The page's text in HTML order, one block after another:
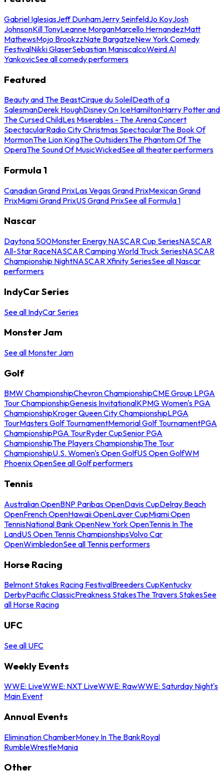
Gabriel IglesiasJeff DunhamJerry SeinfeldJo KoyJosh
JohnsonKill TonyLeanne MorganMarcello HernandezMatt
MathewsMojo BrookzzNate BargatzeNew York Comedy
FestivalNikki GlaserSebastian ManiscalcoWeird Al
YankovicSee all comedy performers
Featured
Beauty and The BeastCirque du SoleilDeath of a
SalesmanDerek HoughDisney On IceHamiltonHarry Potter and
The Cursed ChildLes Miserables - The Arena Concert
SpectacularRadio City Christmas SpectacularThe Book Of
MormonThe Lion KingThe OutsidersThe Phantom Of The
OperaThe Sound Of MusicWickedSee all theater performers
Formula 1
Canadian Grand PrixLas Vegas Grand PrixMexican Grand
PrixMiami Grand PrixUS Grand PrixSee all Formula 1
Nascar
Daytona 500Monster Energy NASCAR Cup SeriesNASCAR
All-Star RaceNASCAR Camping World Truck SeriesNASCAR
Championship NightNASCAR Xfinity SeriesSee all Nascar
performers
IndyCar Series
See all IndyCar Series
Monster Jam
See all Monster Jam
Golf
BMW ChampionshipChevron ChampionshipCME Group LPGA
Tour ChampionshipGenesis InvitationalKPMG Women's PGA
ChampionshipKroger Queen City ChampionshipLPGA
TourMasters Golf TournamentMemorial Golf TournamentPGA
ChampionshipPGA TourRyder CupSenior PGA
ChampionshipThe Players ChampionshipThe Tour
ChampionshipU.S. Women's Open GolfUS Open GolfWM
Phoenix OpenSee all Golf performers
Tennis
Australian OpenBNP Paribas OpenDavis CupDelray Beach
OpenFrench OpenHawaii OpenLaver CupMiami Open
TennisNational Bank OpenNew York OpenTennis In The
LandUS Open Tennis ChampionshipsVolvo Car
OpenWimbledonSee all Tennis performers
Horse Racing
Belmont Stakes Racing FestivalBreeders CupKentucky
DerbyPacific ClassicPreakness StakesThe Travers StakesSee
all Horse Racing
UFC
See all UFC
Weekly Events
WWE: LiveWWE: NXT LiveWWE: RawWWE: Saturday Night's
Main Event
Annual Events
Elimination ChamberMoney In The BankRoyal
RumbleWrestleMania
Other